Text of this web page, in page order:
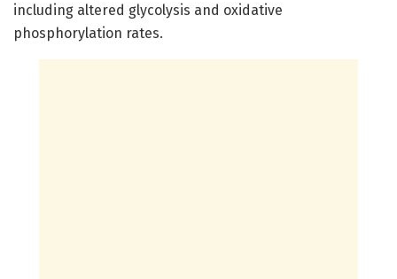
including altered glycolysis and oxidative
phosphorylation rates.